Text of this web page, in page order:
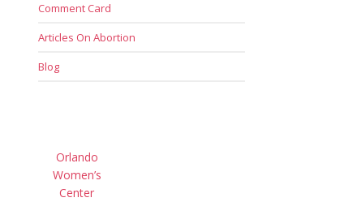
Comment Card
Articles On Abortion
Blog
Orlando
Women’s
Center